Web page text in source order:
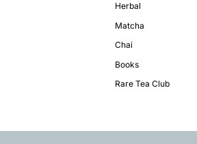
Herbal
Matcha
Chai
Books
Rare Tea Club